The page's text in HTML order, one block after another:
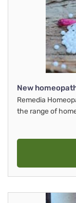
New
Remedia
the range of